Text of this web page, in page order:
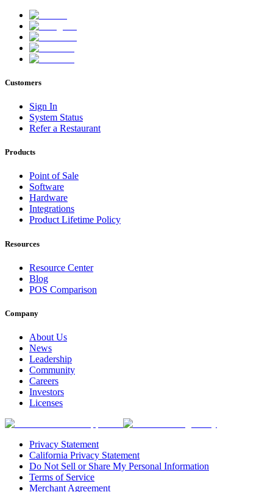
Customers
Sign In
System Status
Refer a Restaurant
Products
Point of Sale
Software
Hardware
Integrations
Product Lifetime Policy
Resources
Resource Center
Blog
POS Comparison
Company
About Us
News
Leadership
Community
Careers
Investors
Licenses
Privacy Statement
California Privacy Statement
Do Not Sell or Share My Personal Information
Terms of Service
Merchant Agreement